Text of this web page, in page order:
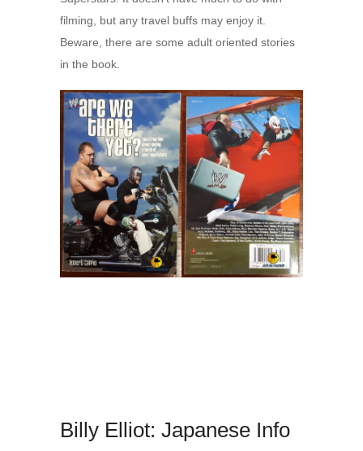
filming, but any travel buffs may enjoy it.
Beware, there are some adult oriented stories
in the book.
Billy Elliot: Japanese Info